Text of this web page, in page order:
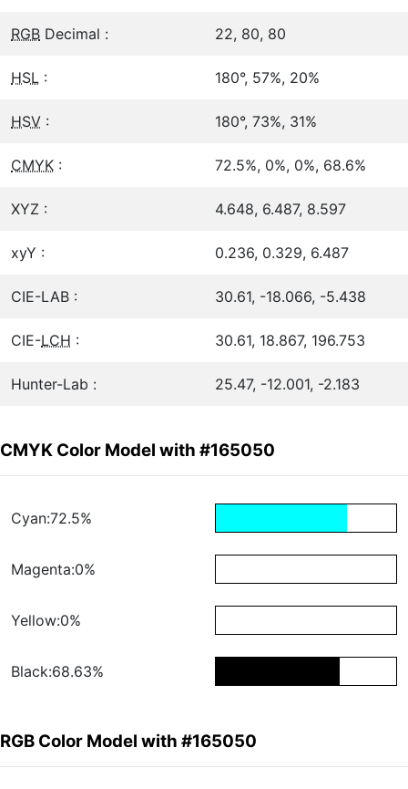
RGB Decimal : 22, 80, 80
HSL : 180°, 57%, 20%
HSV : 180°, 73%, 31%
CMYK : 72.5%, 0%, 0%, 68.6%
XYZ : 4.648, 6.487, 8.597
xyY : 0.236, 0.329, 6.487
CIE-LAB : 30.61, -18.066, -5.438
CIE-LCH : 30.61, 18.867, 196.753
Hunter-Lab : 25.47, -12.001, -2.183
CMYK Color Model with #165050
Cyan:72.5%
Magenta:0%
Yellow:0%
Black:68.63%
RGB Color Model with #165050